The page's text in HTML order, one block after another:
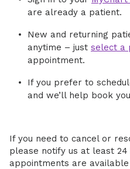
are already a patient.
New and returning
anytime – just select a
appointment.
If you prefer to
and we’ll help book
If you need to cancel or
please notify us at least 24
appointments are